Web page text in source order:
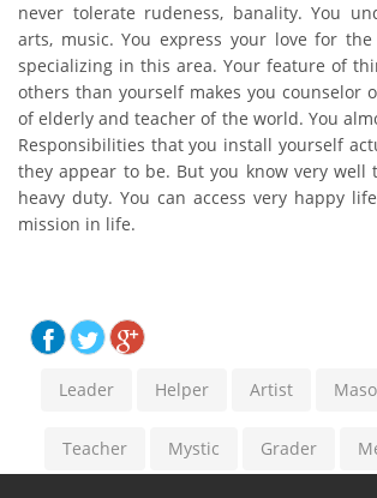
never tolerate rudeness, banality. You
arts, music. You express your love for
specializing in this area. Your feature of
others than yourself makes you counselor
of elderly and teacher of the world. You
Responsibilities that you install yourself
they appear to be. But you know very well
heavy duty. You can access very happy
mission in life.
Leader Helper Artist
Teacher Mystic Grader